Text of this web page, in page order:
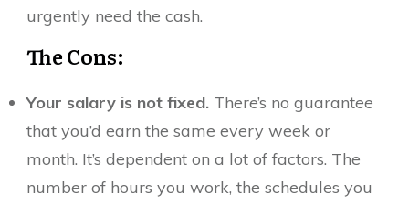
urgently need the cash.
The Cons:
Your salary is not fixed. There’s no guarantee
that you’d earn the same every week or
month. It’s dependent on a lot of factors. The
number of hours you work, the schedules you